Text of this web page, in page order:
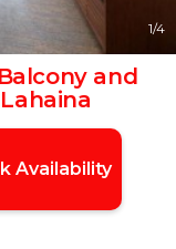
1/4
and
Availability